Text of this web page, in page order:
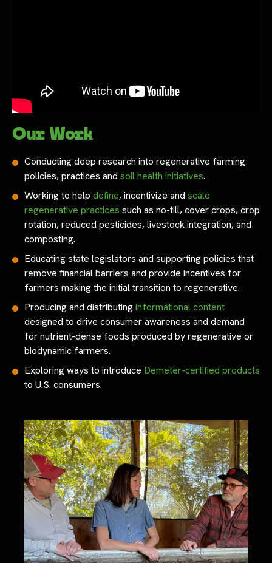
Our Work
Conducting deep research into regenerative farming
policies, practices and soil health initiatives.
Working to help define, incentivize and scale
regenerative practices such as no-till, cover crops, crop
rotation, reduced pesticides, livestock integration, and
composting.
Educating state legislators and supporting policies that
remove financial barriers and provide incentives for
farmers making the initial transition to regenerative.
Producing and distributinginformational content
designed to drive consumer awareness and demand
for nutrient-dense foods produced by regenerative or
biodynamic farmers.
Exploring ways to introduce Demeter-certified products
to U.S. consumers.